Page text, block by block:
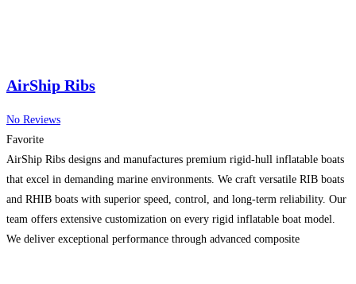
AirShip Ribs
No Reviews
Favorite
AirShip Ribs designs and manufactures premium rigid-hull inflatable boats
that excel in demanding marine environments. We craft versatile RIB boats
and RHIB boats with superior speed, control, and long-term reliability. Our
team offers extensive customization on every rigid inflatable boat model.
We deliver exceptional performance through advanced composite